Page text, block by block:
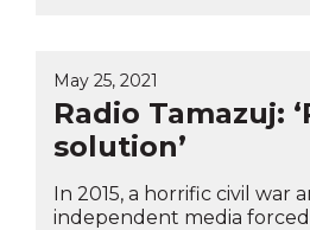
May 25, 2021
Radio Tamazuj:
solution’
In 2015, a horrific civil war
independent media forced